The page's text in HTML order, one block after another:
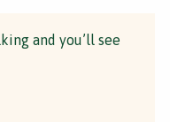
and you’ll see